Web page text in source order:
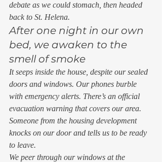
debate as we could stomach, then headed
back to St. Helena.
After one night in our own
bed, we awaken to the
smell of smoke
It seeps inside the house, despite our sealed
doors and windows. Our phones burble
with emergency alerts. There’s an official
evacuation warning that covers our area.
Someone from the housing development
knocks on our door and tells us to be ready
to leave.
We peer through our windows at the